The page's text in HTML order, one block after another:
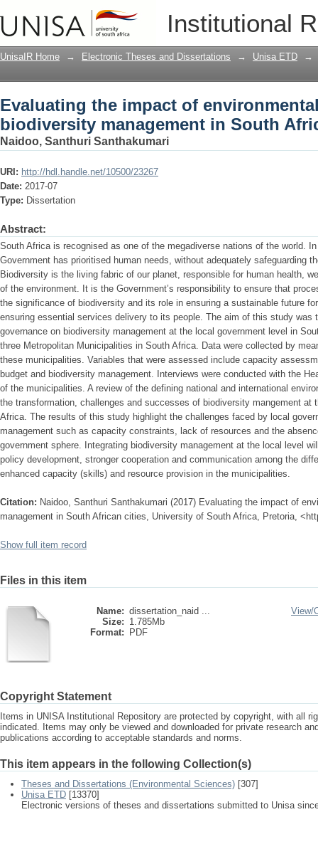
Institutional
Evaluating the impact of
in South African cities
UnisaIR Home → Electronic Theses and Dissertations → Unisa ETD →
Evaluating the impact of
biodiversity management in South
Naidoo, Santhuri Santhakumari
URI: http://hdl.handle.net/10500/23267
Date: 2017-07
Type: Dissertation
Abstract:
South Africa is recognised as one of the megadiverse nations of the world.
Government has prioritised human needs, without adequately safeguarding
Biodiversity is the living fabric of our planet, responsible for human health,
of the environment. It is the Government’s responsibility to ensure that
the significance of biodiversity and its role in ensuring a sustainable future
ensuring essential services delivery to its people. The aim of this study was
governance on biodiversity management at the local government level in
three Metropolitan Municipalities in South Africa. Data were collected by
these municipalities. Variables that were assessed include capacity
budget and biodiversity management. Interviews were conducted with the
of the municipalities. A review of the defining national and international
the transformation, challenges and successes of biodiversity mangement at
Africa. The results of this study highlight the challenges faced by local
management such as capacity constraints, lack of resources and the
government sphere. Integrating biodiversity management at the local level
policy development, stronger cooperation and communication among the
enhanced capacity (skills) and resource provision in the municipalities.
Citation: Naidoo, Santhuri Santhakumari (2017) Evaluating the impact of
management in South African cities, University of South Africa, Pretoria,
Show full item record
Files in this item
Name: dissertation_naid ...
Size: 1.785Mb
Format:
PDF
View/
Copyright Statement
Items in UNISA Institutional Repository are protected by copyright, with all
indicated. Items may only be viewed and downloaded for private research
publications according to acceptable standards and norms.
This item appears in the following Collection(s)
Theses and Dissertations (Environmental Sciences) [307]
Unisa ETD [13370]
Electronic versions of theses and dissertations submitted to Unisa